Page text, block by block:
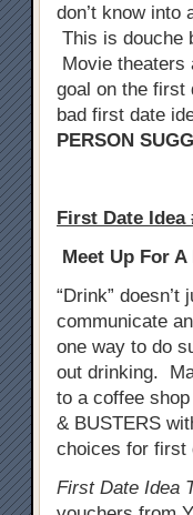
don’t know into
This is douche
Movie theaters
goal on the first
bad first date
PERSON
First Date Idea
Meet Up For
“Drink”
communicate
one way to do
out drinking.
to a coffee
& BUSTERS
choices for first
First Date Idea